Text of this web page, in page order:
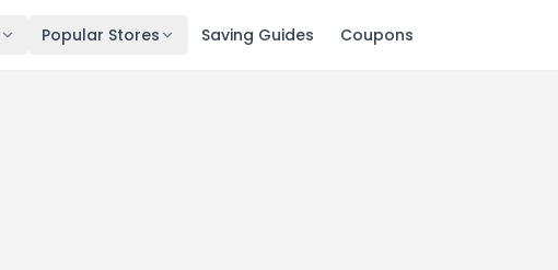
Popular Stores Saving Guides Coupons